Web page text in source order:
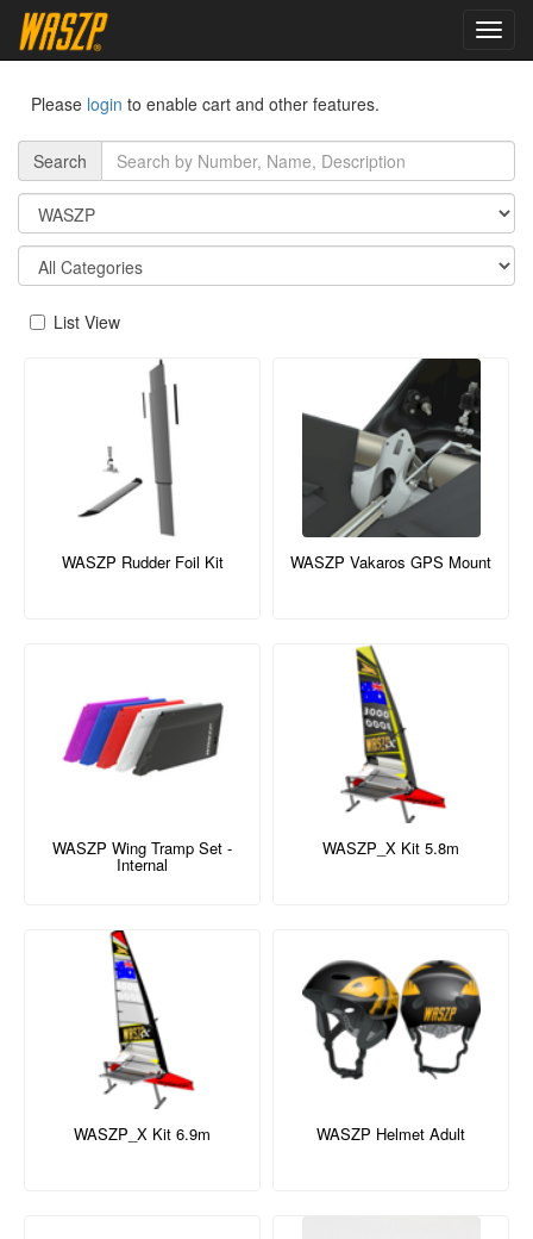
toggle
Please login to enable cart and other features.
Search
List View
WASZP Rudder Foil Kit WASZP Vakaros GPS Mount
WASZP Wing Tramp Set -
Internal
WASZP_X Kit 5.8m
WASZP_X Kit 6.9m WASZP Helmet Adult